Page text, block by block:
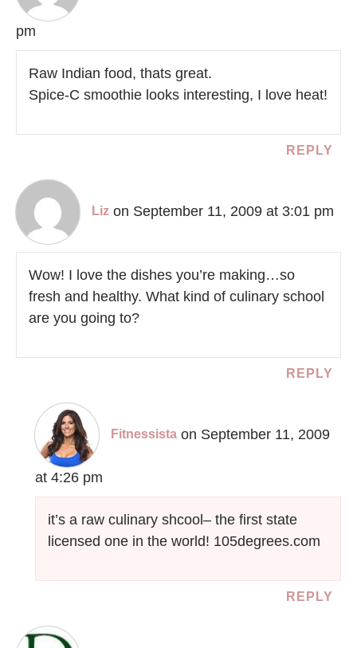
pm
Raw Indian food, thats great.
Spice-C smoothie looks interesting, I love heat!
REPLY
Liz on September 11, 2009 at 3:01 pm
Wow! I love the dishes you’re making…so
fresh and healthy. What kind of culinary school
are you going to?
REPLY
Fitnessista on September 11, 2009
at 4:26 pm
it’s a raw culinary shcool– the first state
licensed one in the world! 105degrees.com
REPLY